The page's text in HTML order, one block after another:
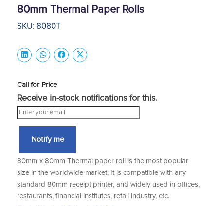
80mm Thermal Paper Rolls
SKU: 8080T
Call for Price
Receive in-stock notifications for this.
Notify me
80mm x 80mm Thermal paper roll is the most popular
size in the worldwide market. It is compatible with any
standard 80mm receipt printer, and widely used in offices,
restaurants, financial institutes, retail industry, etc.